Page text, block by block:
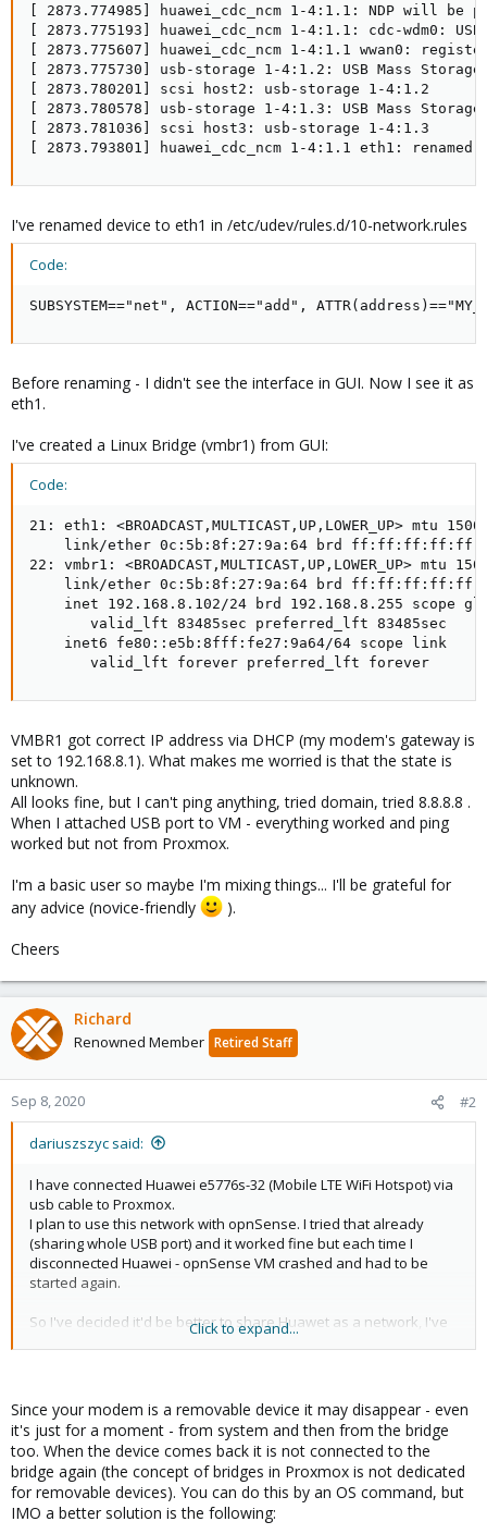
[ 2873.774985] huawei_cdc_ncm 1-4:1.1: NDP will
[ 2873.775193] huawei_cdc_ncm 1-4:1.1: cdc-wdm0: USB
[ 2873.775607] huawei_cdc_ncm 1-4:1.1 wwan0:
[ 2873.775730] usb-storage 1-4:1.2: USB Mass
[ 2873.780201] scsi host2: usb-storage 1-4:1.2
[ 2873.780578] usb-storage 1-4:1.3: USB Mass
[ 2873.781036] scsi host3: usb-storage 1-4:1.3
[ 2873.793801] huawei_cdc_ncm 1-4:1.1 eth1: renamed
I've renamed device to eth1 in /etc/udev/rules.d/10-network.rules
Code:
SUBSYSTEM=="net", ACTION=="add",
Before renaming - I didn't see the interface in GUI. Now I see it as
eth1.
I've created a Linux Bridge (vmbr1) from GUI:
Code:
21: eth1: <BROADCAST,MULTICAST,UP,LOWER_UP>
link/ether 0c:5b:8f:27:9a:64 brd
22: vmbr1: <BROADCAST,MULTICAST,UP,LOWER_UP>
link/ether 0c:5b:8f:27:9a:64 brd
inet 192.168.8.102/24 brd 192.168.8.255 scope
       valid_lft 83485sec preferred_lft 83485sec
    inet6 fe80::e5b:8fff:fe27:9a64/64 scope link
       valid_lft forever preferred_lft forever
VMBR1 got correct IP address via DHCP (my modem's gateway is
set to 192.168.8.1). What makes me worried is that the state is
unknown.
All looks fine, but I can't ping anything, tried domain, tried 8.8.8.8 .
When I attached USB port to VM - everything worked and ping
worked but not from Proxmox.
I'm a basic user so maybe I'm mixing things... I'll be grateful for
any advice (novice-friendly
).
Cheers
Richard
Renowned Member Retired Staff
Sep 8, 2020 #2
dariuszszyc said:
I have connected Huawei e5776s-32 (Mobile LTE WiFi Hotspot) via
usb cable to Proxmox.
I plan to use this network with opnSense. I tried that already
(sharing whole USB port) and it worked fine but each time I
disconnected Huawei - opnSense VM crashed and had to be
started again.
So I've decided it'd be better to share Huawet as a network, I've
heard this way opnSense shouldn't crash once Huawei is
But I'm having trouble connecting to the network from Proxmox
shell via Huawei's interface.
DMESG
Code:
Click to expand...
Since your modem is a removable device it may disappear - even
it's just for a moment - from system and then from the bridge
too. When the device comes back it is not connected to the
bridge again (the concept of bridges in Proxmox is not dedicated
for removable devices). You can do this by an OS command, but
IMO a better solution is the following: